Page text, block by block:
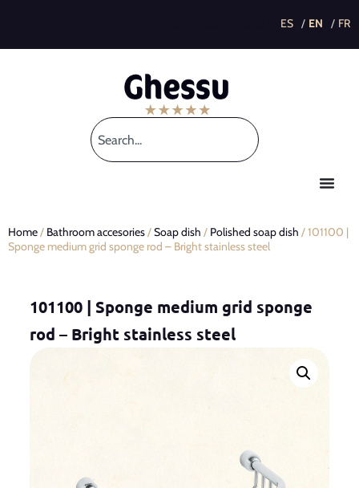
Home/ Bathroom accesories/Soap dish / Polished soap dish / 101100 |
Sponge medium grid sponge rod – Bright stainless steel
101100 | Sponge medium grid sponge
rod – Bright stainless steel